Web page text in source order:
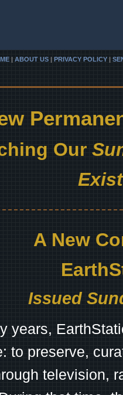
| ABOUT US | PRIVACY POLICY |
Our
A New
Issued
years,
to preserve,
television,